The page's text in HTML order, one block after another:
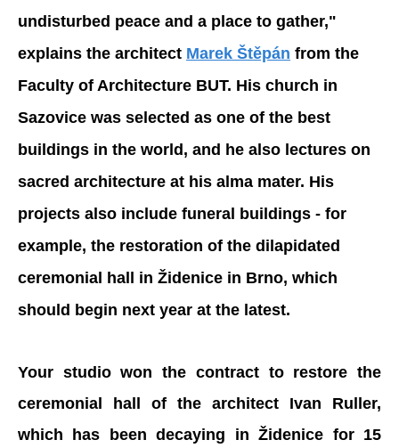
undisturbed peace and a place to gather,"
explains the architect Marek Štěpán from the
Faculty of Architecture BUT. His church in
Sazovice was selected as one of the best
buildings in the world, and he also lectures on
sacred architecture at his alma mater. His
projects also include funeral buildings - for
example, the restoration of the dilapidated
ceremonial hall in Židenice in Brno, which
should begin next year at the latest.
Your studio won the contract to restore the
ceremonial hall of the architect Ivan Ruller,
which has been decaying in Židenice for 15